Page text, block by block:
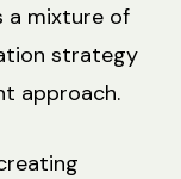
a mixture of
strategy
approach.